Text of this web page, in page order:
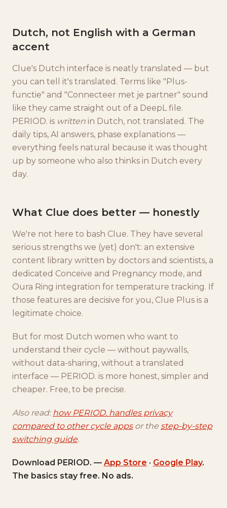
Dutch, not English with a German
accent
Clue's Dutch interface is neatly translated — but
you can tell it's translated. Terms like "Plus-
functie" and "Connecteer met je partner" sound
like they came straight out of a DeepL file.
PERIOD. is written in Dutch, not translated. The
daily tips, AI answers, phase explanations —
everything feels natural because it was thought
up by someone who also thinks in Dutch every
day.
What Clue does better — honestly
We're not here to bash Clue. They have several
serious strengths we (yet) don't: an extensive
content library written by doctors and scientists, a
dedicated Conceive and Pregnancy mode, and
Oura Ring integration for temperature tracking. If
those features are decisive for you, Clue Plus is a
legitimate choice.
But for most Dutch women who want to
understand their cycle — without paywalls,
without data-sharing, without a translated
interface — PERIOD. is more honest, simpler and
cheaper. Free, to be precise.
Also read:how PERIOD. handles privacy
compared to other cycle appsor the step-by-step
switching guide.
Download PERIOD. — App Store · Google Play.
The basics stay free. No ads.